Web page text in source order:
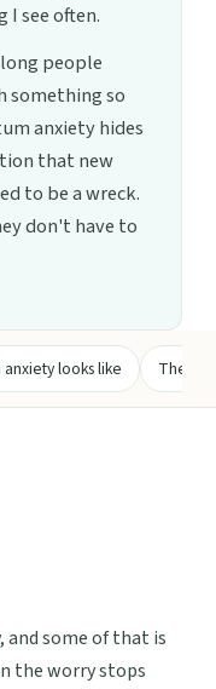
see often.
people
something so
anxiety hides
that new
to be a wreck.
don't have to
looks like The
some of that is
the worry stops